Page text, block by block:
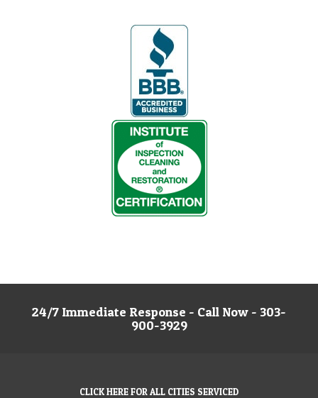
24/7 Immediate Response - Call Now - 303-
900-3929
CLICK HERE FOR ALL CITIES SERVICED